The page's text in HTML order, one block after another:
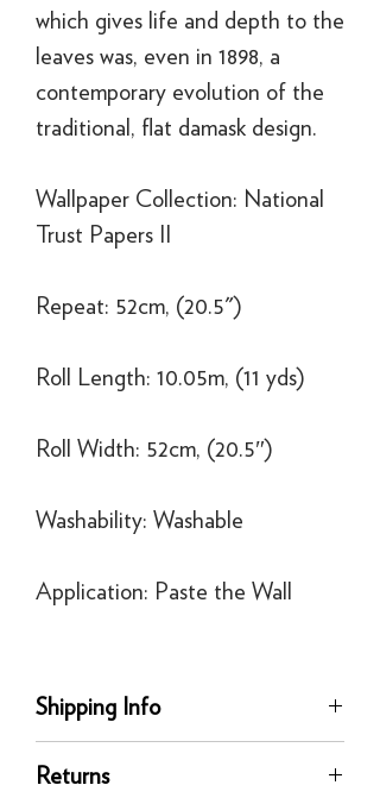
which gives life and depth to the
leaves was, even in 1898, a
contemporary evolution of the
traditional, flat damask design.
Wallpaper Collection: National
Trust Papers II
Repeat: 52cm, (20.5")
Roll Length: 10.05m, (11 yds)
Roll Width: 52cm, (20.5″)
Washability: Washable
Application: Paste the Wall
Shipping Info
Our UK delivery service is available
Returns